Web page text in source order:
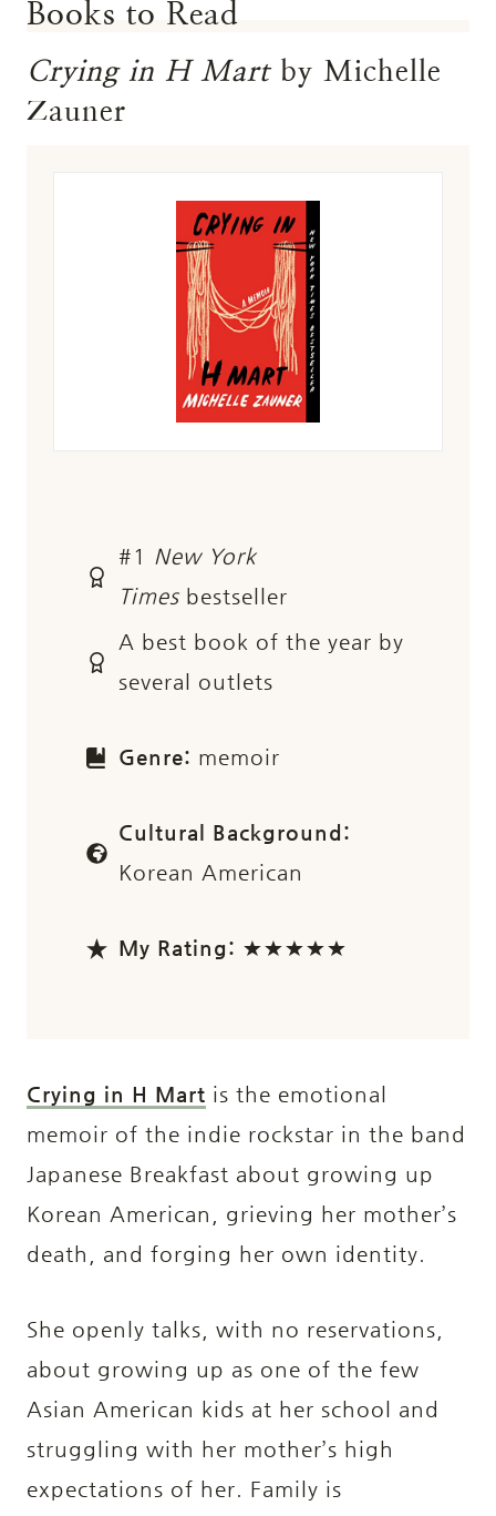
Books to Read
Crying in H Martby Michelle
Zauner
#1 New York
Times bestseller
A best book of the year by
several outlets
Genre: memoir
Cultural Background:
Korean American
My Rating: ★★★★★
Crying in H Mart is the emotional
memoir of the indie rockstar in the band
Japanese Breakfast about growing up
Korean American, grieving her mother’s
death, and forging her own identity.
She openly talks, with no reservations,
about growing up as one of the few
Asian American kids at her school and
struggling with her mother’s high
expectations of her. Family is